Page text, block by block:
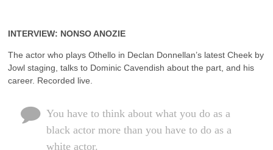
INTERVIEW: NONSO ANOZIE
The actor who plays Othello in Declan Donnellan’s latest Cheek by
Jowl staging, talks to Dominic Cavendish about the part, and his
career. Recorded live.
You have to think about what you do as a
black actor more than you have to do as a
white actor.